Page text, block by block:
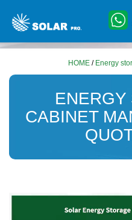
HOME / Energy
ENERGY
CABINET